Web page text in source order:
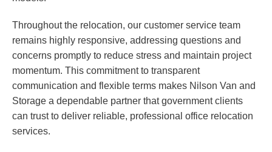
Throughout the relocation, our customer service team
remains highly responsive, addressing questions and
concerns promptly to reduce stress and maintain project
momentum. This commitment to transparent
communication and flexible terms makes Nilson Van and
Storage a dependable partner that government clients
can trust to deliver reliable, professional office relocation
services.